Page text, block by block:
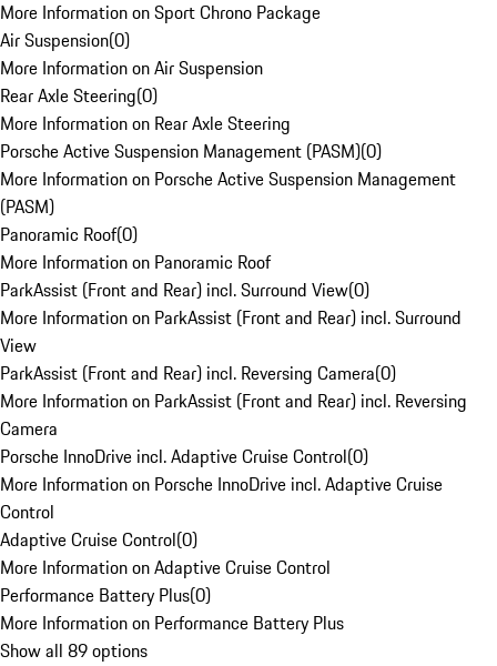
More Information on Sport Chrono Package
Air Suspension(0)
More Information on Air Suspension
Rear Axle Steering(0)
More Information on Rear Axle Steering
Porsche Active Suspension Management (PASM)(0)
More Information on Porsche Active Suspension Management
(PASM)
Panoramic Roof(0)
More Information on Panoramic Roof
ParkAssist (Front and Rear) incl. Surround View(0)
More Information on ParkAssist (Front and Rear) incl. Surround
View
ParkAssist (Front and Rear) incl. Reversing Camera(0)
More Information on ParkAssist (Front and Rear) incl. Reversing
Camera
Porsche InnoDrive incl. Adaptive Cruise Control(0)
More Information on Porsche InnoDrive incl. Adaptive Cruise
Control
Adaptive Cruise Control(0)
More Information on Adaptive Cruise Control
Performance Battery Plus(0)
More Information on Performance Battery Plus
Show all 89 options